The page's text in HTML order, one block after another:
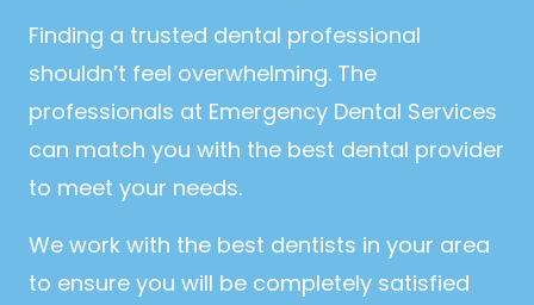
Finding a trusted dental professional
shouldn’t feel overwhelming. The
professionals at Emergency Dental Services
can match you with the best dental provider
to meet your needs.
We work with the best dentists in your area
to ensure you will be completely satisfied